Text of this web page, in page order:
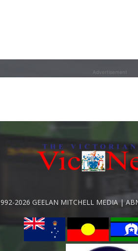
Advertisement
2026 GEELAN MITCHELL MEDIA |